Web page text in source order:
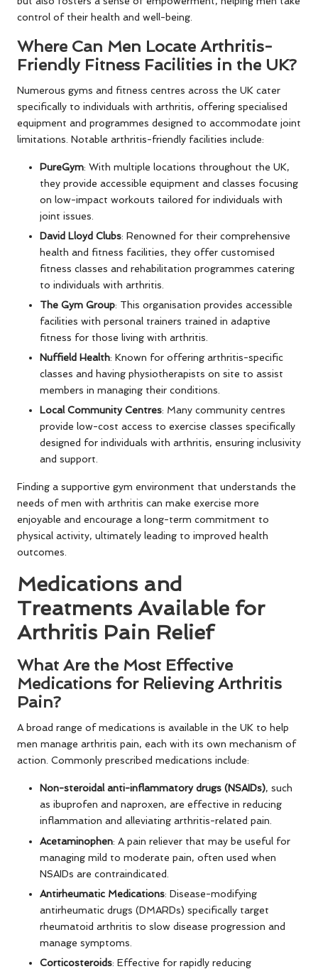
control of their health and well-being.
Where Can Men Locate Arthritis-
Friendly Fitness Facilities in the UK?
Numerous gyms and fitness centres across the UK cater
specifically to individuals with arthritis, offering specialised
equipment and programmes designed to accommodate joint
limitations. Notable arthritis-friendly facilities include:
PureGym: With multiple locations throughout the UK,
they provide accessible equipment and classes focusing
on low-impact workouts tailored for individuals with
joint issues.
David Lloyd Clubs: Renowned for their comprehensive
health and fitness facilities, they offer customised
fitness classes and rehabilitation programmes catering
to individuals with arthritis.
The Gym Group: This organisation provides accessible
facilities with personal trainers trained in adaptive
fitness for those living with arthritis.
Nuffield Health: Known for offering arthritis-specific
classes and having physiotherapists on site to assist
members in managing their conditions.
Local Community Centres: Many community centres
provide low-cost access to exercise classes specifically
designed for individuals with arthritis, ensuring inclusivity
and support.
Finding a supportive gym environment that understands the
needs of men with arthritis can make exercise more
enjoyable and encourage a long-term commitment to
physical activity, ultimately leading to improved health
outcomes.
Medications and
Treatments Available for
Arthritis Pain Relief
What Are the Most Effective
Medications for Relieving Arthritis
Pain?
A broad range of medications is available in the UK to help
men manage arthritis pain, each with its own mechanism of
action. Commonly prescribed medications include:
Non-steroidal anti-inflammatory drugs (NSAIDs), such
as ibuprofen and naproxen, are effective in reducing
inflammation and alleviating arthritis-related pain.
Acetaminophen: A pain reliever that may be useful for
managing mild to moderate pain, often used when
NSAIDs are contraindicated.
Antirheumatic Medications: Disease-modifying
antirheumatic drugs (DMARDs) specifically target
rheumatoid arthritis to slow disease progression and
manage symptoms.
Corticosteroids: Effective for rapidly reducing